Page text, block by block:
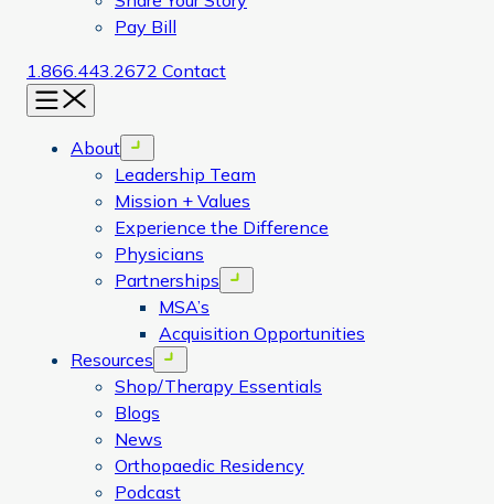
Pay Bill
1.866.443.2672 Contact
Menu
About Open menu
Leadership Team
Mission + Values
Experience the Difference
Physicians
Partnerships
Open menu
MSA’s
Acquisition Opportunities
Resources
Open menu
Shop/Therapy Essentials
Blogs
News
Orthopaedic Residency
Podcast